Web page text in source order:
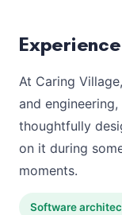
At Caring
and
thoughtfully
on it during
moments.
Software